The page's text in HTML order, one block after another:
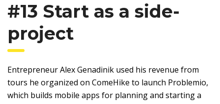
#13 Start as a side-
project
Entrepreneur Alex Genadinik used his revenue from
tours he organized on ComeHike to launch Problemio,
which builds mobile apps for planning and starting a